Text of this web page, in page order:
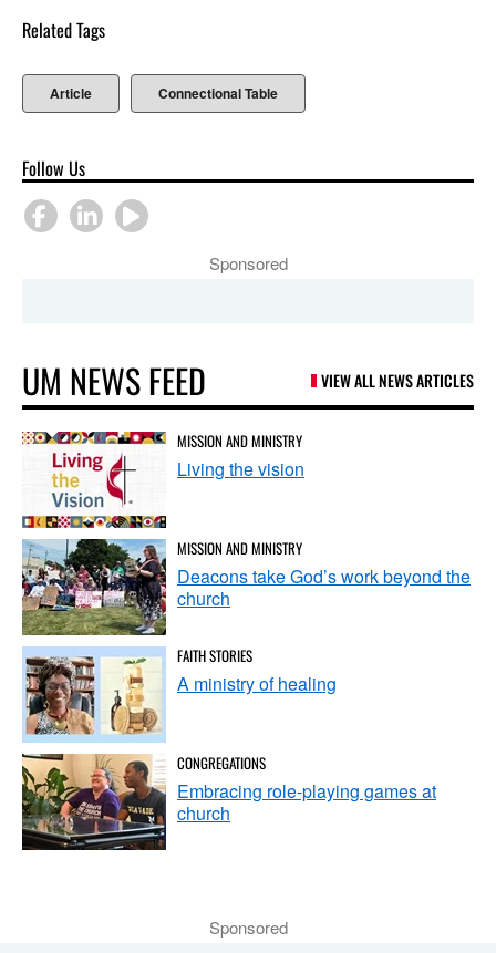
Related Tags
Article Connectional Table
Follow Us
Sponsored
UM NEWS FEED VIEW ALL NEWS ARTICLES
MISSION AND MINISTRY
Living the vision
MISSION AND MINISTRY
Deacons take God’s work beyond the
church
FAITH STORIES
A ministry of healing
CONGREGATIONS
Embracing role-playing games at
church
Sponsored